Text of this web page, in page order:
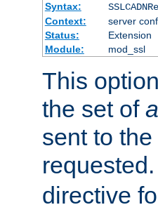
Syntax:
Context:
server
Status:
Extension
Module:
mod_ssl
This
the set of
sent to
directive